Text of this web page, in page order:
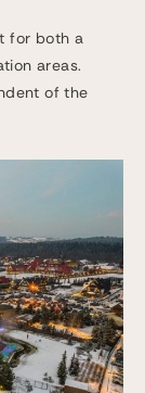
for both a
areas.
of the